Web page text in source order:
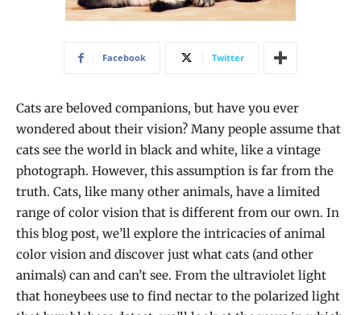
Facebook Twitter
Cats are beloved companions, but have you ever
wondered about their vision? Many people assume that
cats see the world in black and white, like a vintage
photograph. However, this assumption is far from the
truth. Cats, like many other animals, have a limited
range of color vision that is different from our own. In
this blog post, we’ll explore the intricacies of animal
color vision and discover just what cats (and other
animals) can and can’t see. From the ultraviolet light
that honeybees use to find nectar to the polarized light